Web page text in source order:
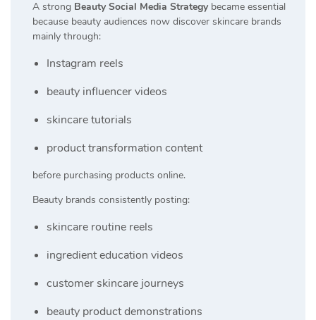
A strong Beauty Social Media Strategy became essential
because beauty audiences now discover skincare brands
mainly through:
Instagram reels
beauty influencer videos
skincare tutorials
product transformation content
before purchasing products online.
Beauty brands consistently posting:
skincare routine reels
ingredient education videos
customer skincare journeys
beauty product demonstrations